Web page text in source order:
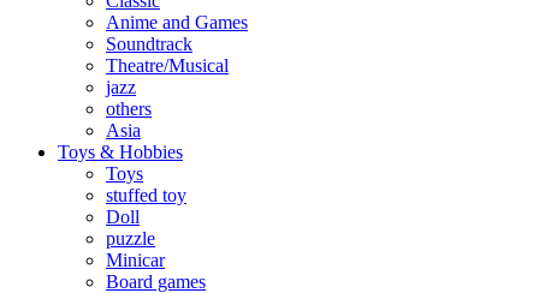
Anime and Games
Soundtrack
Theatre/Musical
jazz
others
Asia
Toys & Hobbies
Toys
stuffed toy
Doll
puzzle
Minicar
Board games